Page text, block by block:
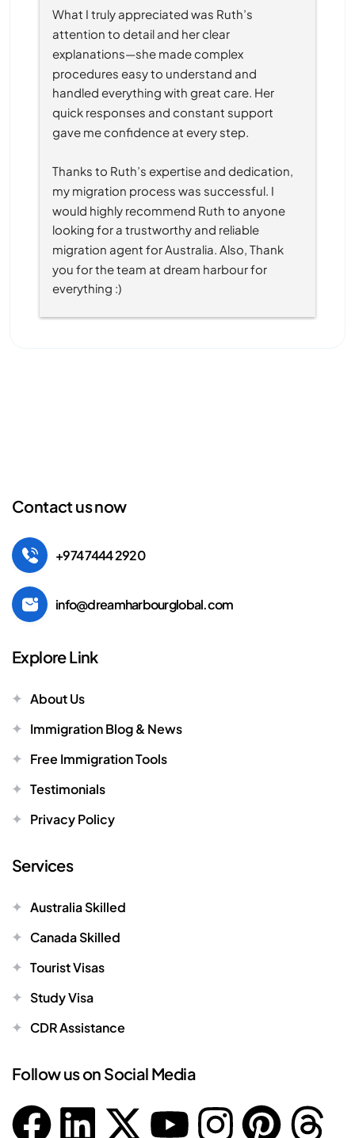
What I truly appreciated was Ruth’s
attention to detail and her clear
explanations—she made complex
procedures easy to understand and
handled everything with great care. Her
quick responses and constant support
gave me confidence at every step.
Thanks to Ruth’s expertise and dedication,
my migration process was successful. I
would highly recommend Ruth to anyone
looking for a trustworthy and reliable
migration agent for Australia. Also, Thank
you for the team at dream harbour for
everything :)
Contact us now
+974 7444 2920
info@dreamharbourglobal.com
Explore Link
About Us
Immigration Blog & News
Free Immigration Tools
Testimonials
Privacy Policy
Services
Australia Skilled
Canada Skilled
Tourist Visas
Study Visa
CDR Assistance
Follow us on Social Media